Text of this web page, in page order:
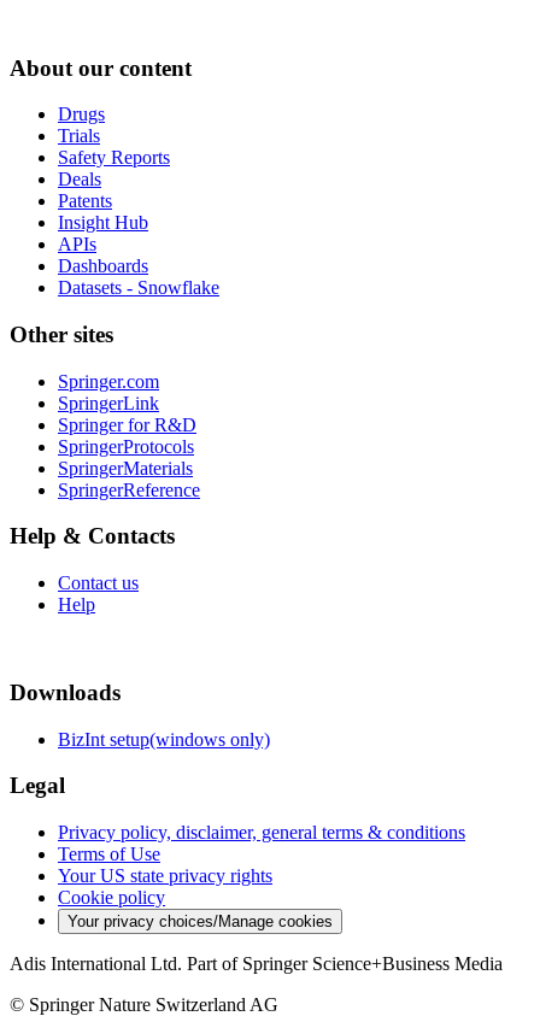
About our content
Drugs
Trials
Safety Reports
Deals
Patents
Insight Hub
APIs
Dashboards
Datasets - Snowflake
Other sites
Springer.com
SpringerLink
Springer for R&D
SpringerProtocols
SpringerMaterials
SpringerReference
Help & Contacts
Contact us
Help
Downloads
BizInt setup(windows only)
Legal
Privacy policy, disclaimer, general terms & conditions
Terms of Use
Your US state privacy rights
Cookie policy
Your privacy choices/Manage cookies
Adis International Ltd. Part of Springer Science+Business Media
© Springer Nature Switzerland AG